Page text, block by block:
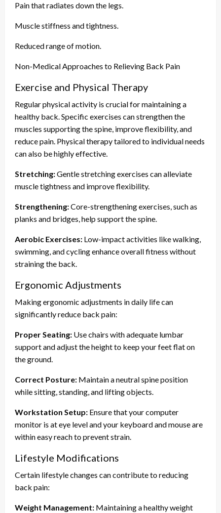
Pain that radiates down the legs.
Muscle stiffness and tightness.
Reduced range of motion.
Non-Medical Approaches to Relieving Back Pain
Exercise and Physical Therapy
Regular physical activity is crucial for maintaining a
healthy back. Specific exercises can strengthen the
muscles supporting the spine, improve flexibility, and
reduce pain. Physical therapy tailored to individual needs
can also be highly effective.
Stretching:Gentle stretching exercises can alleviate
muscle tightness and improve flexibility.
Strengthening:Core-strengthening exercises, such as
planks and bridges, help support the spine.
Aerobic Exercises: Low-impact activities like walking,
swimming, and cycling enhance overall fitness without
straining the back.
Ergonomic Adjustments
Making ergonomic adjustments in daily life can
significantly reduce back pain:
Proper Seating: Use chairs with adequate lumbar
support and adjust the height to keep your feet flat on
the ground.
Correct Posture: Maintain a neutral spine position
while sitting, standing, and lifting objects.
Workstation Setup: Ensure that your computer
monitor is at eye level and your keyboard and mouse are
within easy reach to prevent strain.
Lifestyle Modifications
Certain lifestyle changes can contribute to reducing
back pain:
Weight Management: Maintaining a healthy weight